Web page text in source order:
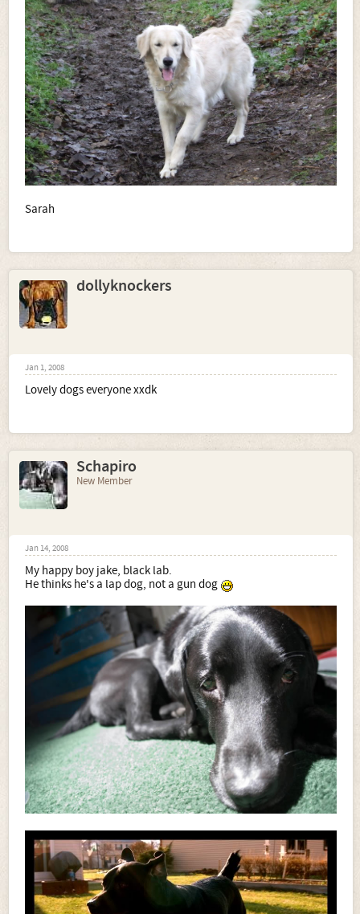
Sarah
dollyknockers
Jan 1, 2008
Lovely dogs everyone xxdk
Schapiro
New Member
Jan 14, 2008
My happy boy jake, black lab.
He thinks he's a lap dog, not a gun dog